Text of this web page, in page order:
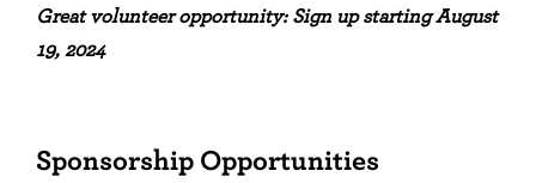
Great volunteer opportunity: Sign up starting August
19, 2024
Sponsorship Opportunities